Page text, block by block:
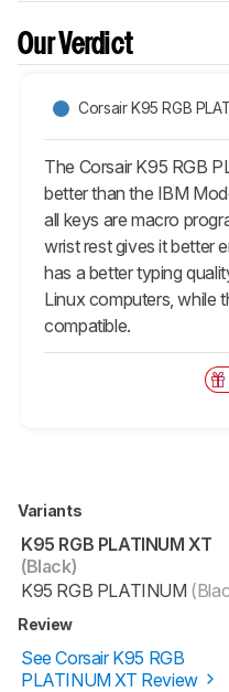
Our Verdict
Corsair K95 RGB
The Corsair K95 RGB
better than the IBM
all keys are macro
wrist rest gives it better
has a better typing
Linux computers, while
compatible.
Variants
K95 RGB PLATINUM XT
(Black)
K95 RGB PLATINUM
Review
See Corsair K95 RGB
PLATINUM XT Review